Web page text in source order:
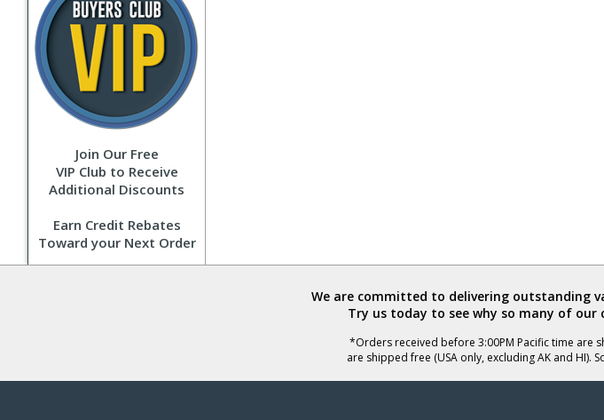
Join Our Free
VIP Club to Receive
Additional Discounts
Earn Credit Rebates
Toward your Next Order
We are committed to delivering outstanding
Try us today to see why so many of our
*Orders received before 3:00PM Pacific time are
are shipped free (USA only, excluding AK and HI).